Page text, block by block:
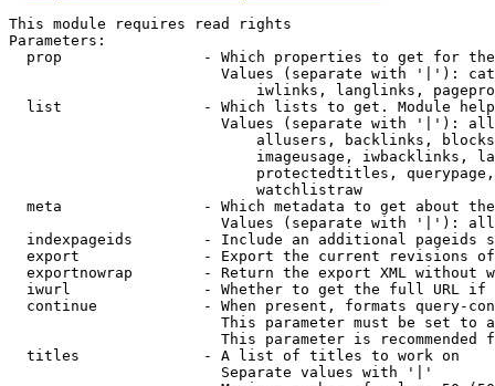
This module requires read rights
Parameters:
prop                - Which properties to get for
Values (separate with '|'):
iwlinks, langlinks,
list                - Which lists to get. Module
Values (separate with '|'):
allusers, backlinks,
imageusage, iwbacklinks,
protectedtitles,
                            watchlistraw
meta                - Which metadata to get about
Values (separate with '|'):
indexpageids        - Include an additional pageids
export              - Export the current revisions
exportnowrap        - Return the export XML without
iwurl               - Whether to get the full URL
continue            - When present, formats query-
This parameter must be set to
This parameter is recommended
  titles              - A list of titles to work on
                        Separate values with '|'